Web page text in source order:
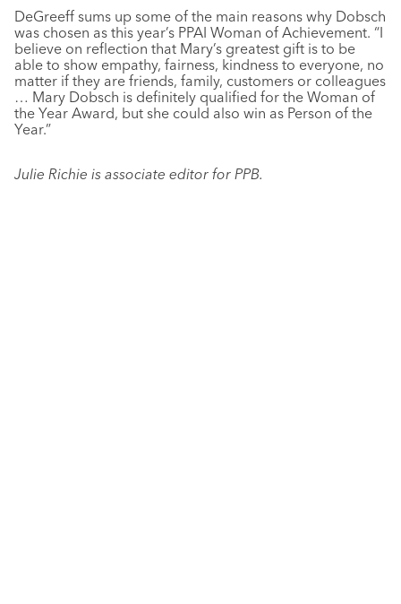
DeGreeff sums up some of the main reasons why Dobsch
was chosen as this year’s PPAI Woman of Achievement. “I
believe on reflection that Mary’s greatest gift is to be
able to show empathy, fairness, kindness to everyone, no
matter if they are friends, family, customers or colleagues
… Mary Dobsch is definitely qualified for the Woman of
the Year Award, but she could also win as Person of the
Year.”
Julie Richie is associate editor for PPB.